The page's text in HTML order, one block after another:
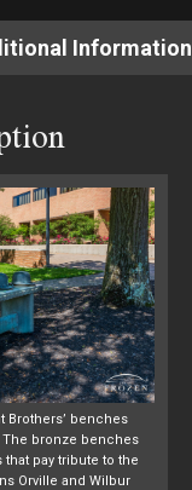
Information
Brothers’ benches
The bronze benches
pay tribute to the
Orville and Wilbur